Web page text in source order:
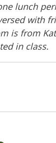
lunch
with
is from
in class.